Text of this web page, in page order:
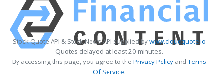
Stock Quote API & Stock News API supplied bywww.cloudquote.io
Quotes delayed at least 20 minutes.
By accessing this page, you agree to the Privacy PolicyandTerms
Of Service.